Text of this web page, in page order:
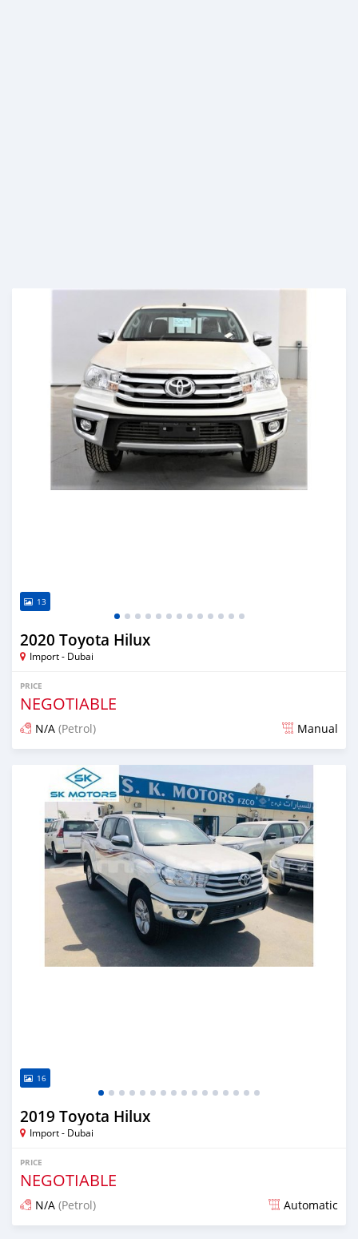
13
2020 Toyota Hilux
Import - Dubai
PRICE
NEGOTIABLE
N/A (Petrol) Manual
Posted almost 6 years ago
16
2019 Toyota Hilux
Import - Dubai
PRICE
NEGOTIABLE
N/A (Petrol) Automatic